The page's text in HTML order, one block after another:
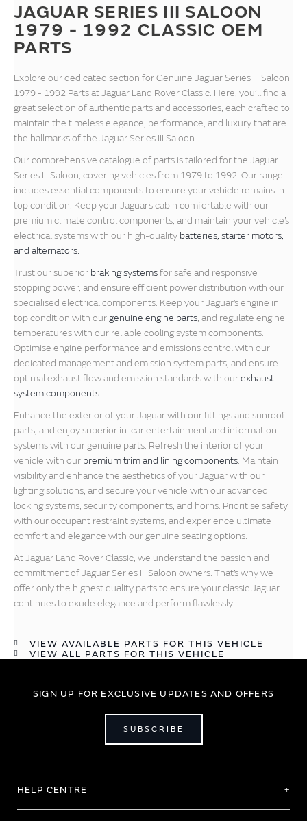
JAGUAR SERIES III SALOON
1979 - 1992 CLASSIC OEM
PARTS
Explore our dedicated section for Genuine Jaguar Series III Saloon
1979 - 1992 Parts at Jaguar Land Rover Classic. Here, you’ll find a
great selection of authentic parts and accessories, each crafted to
maintain the timeless elegance, performance, and luxury that are
the hallmarks of the Jaguar Series III Saloon.
Our comprehensive catalogue of parts is tailored for the Jaguar
Series III Saloon, covering vehicles from 1979 to 1992. Our range
includes essential components to ensure your vehicle remains in
top condition. Keep your Jaguar’s cabin comfortable with our
premium climate control components, and maintain your vehicle’s
electrical systems with our high-quality batteries, starter motors,
and alternators.
Trust our superior braking systemsfor safe and responsive
stopping power, and ensure efficient power distribution with our
specialised electrical components. Keep your Jaguar’s engine in
top condition with our genuine engine parts, and regulate engine
temperatures with our reliable cooling system components.
Optimise engine performance and emissions control with our
dedicated management and emission system parts, and ensure
optimal exhaust flow and emission standards with ourexhaust
system components.
Enhance the exterior of your Jaguar with our fittings and sunroof
parts, and enjoy superior in-car entertainment and information
systems with our genuine parts. Refresh the interior of your
vehicle with our premium trim and lining components. Maintain
visibility and enhance the aesthetics of your Jaguar with our
lighting solutions, and secure your vehicle with our advanced
locking systems, security components, and horns. Prioritise safety
with our occupant restraint systems, and experience ultimate
comfort and elegance with our genuine seating options.
At Jaguar Land Rover Classic, we understand the passion and
commitment of Jaguar Series III Saloon owners. That’s why we
offer only the highest quality parts to ensure your classic Jaguar
continues to exude elegance and perform flawlessly.
VIEW AVAILABLE PARTS FOR THIS VEHICLE
VIEW ALL PARTS FOR THIS VEHICLE
SIGN UP FOR EXCLUSIVE UPDATES AND OFFERS
SUBSCRIBE
HELP CENTRE